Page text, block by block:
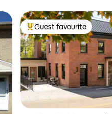
Top guest favourite
Guest favourite